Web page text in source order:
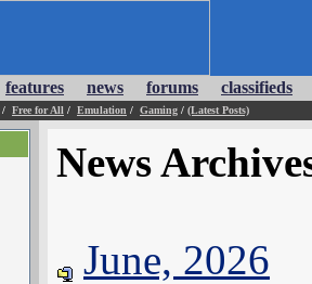
features news forums classifieds
/ Free for All / Emulation / Gaming / (Latest Posts)
News
June, 2026